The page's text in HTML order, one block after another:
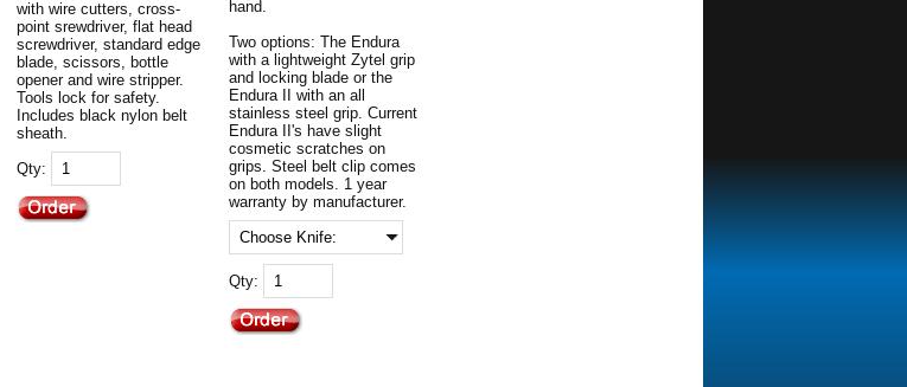
with wire cutters, cross-
point srewdriver, flat head
screwdriver, standard edge
blade, scissors, bottle
opener and wire stripper.
Tools lock for safety.
Includes black nylon belt
sheath.
Qty:
hand.
Two options: The Endura
with a lightweight Zytel grip
and locking blade or the
Endura II with an all
stainless steel grip. Current
Endura II's have slight
cosmetic scratches on
grips. Steel belt clip comes
on both models. 1 year
warranty by manufacturer.
Qty: